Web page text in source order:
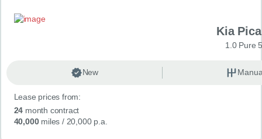
CONTACT
Kia
1.0 Pure
New
Lease prices from:
24 month contract
40,000miles / 20,000 p.a.